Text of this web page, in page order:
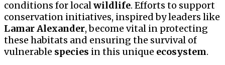
conditions for localwildlife. Efforts to support
conservation initiatives, inspired by leaders like
Lamar Alexander, become vital in protecting
these habitats and ensuring the survival of
vulnerable species in this unique ecosystem.